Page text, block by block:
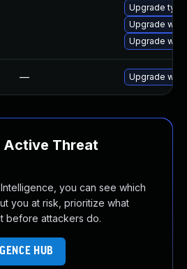
Upgrade
Upgrade
Upgrade
— Upgrade
Active Threat
you can see which
you at risk, prioritize what
before attackers do.
HUB